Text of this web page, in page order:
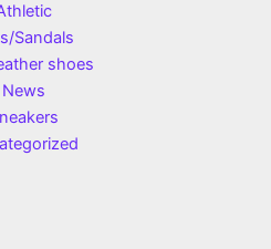
Sandals
shoes
News